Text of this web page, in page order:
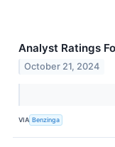
Analyst Ratings
October 21, 2024
VIA Benzinga